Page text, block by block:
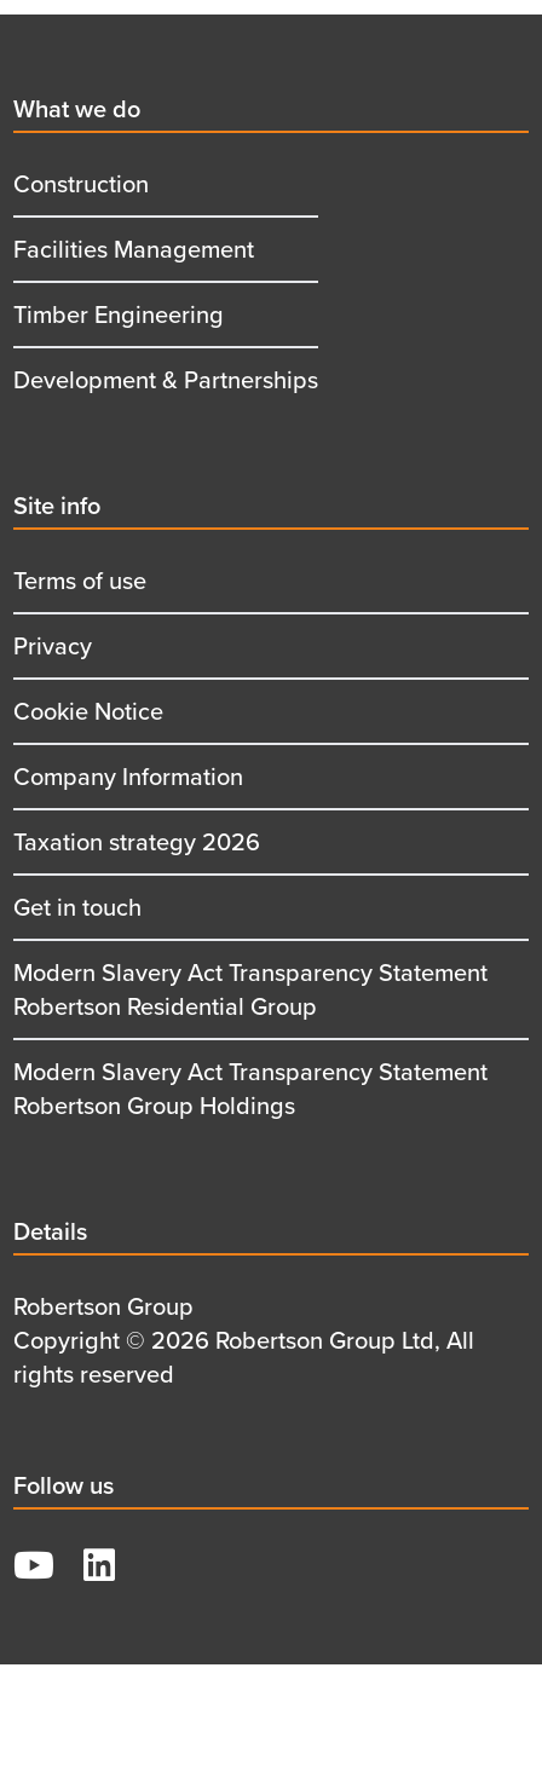
First
menu
title
What we do
Construction
Facilities Management
Timber Engineering
Development & Partnerships
Second
menu
title
Site info
Terms of use
Privacy
Cookie Notice
Company Information
Taxation strategy 2026
Get in touch
Modern Slavery Act Transparency Statement
Robertson Residential Group
Modern Slavery Act Transparency Statement
Robertson Group Holdings
Details
title
Details
Details
first
row
Robertson Group
Details
second
Copyright © 2026 Robertson Group Ltd, All
rights reserved
Social
title
Follow us
YouTube